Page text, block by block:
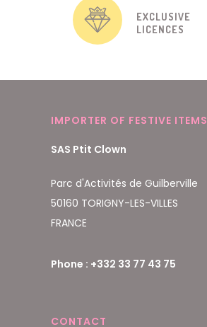
EXCLUSIVE
LICENCES
IMPORTER OF FESTIVE ITEMS
SAS Ptit Clown
Parc d'Activités de Guilberville
50160 TORIGNY-LES-VILLES
FRANCE
Phone : +332 33 77 43 75
CONTACT